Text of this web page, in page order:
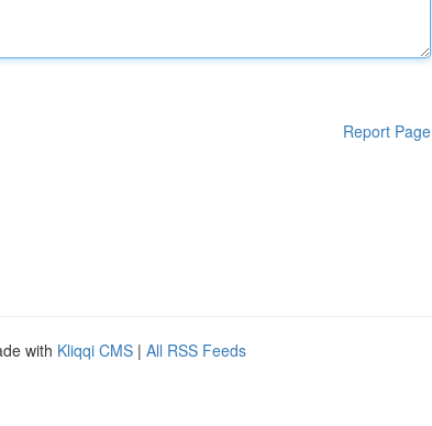
Report Page
with Kliqqi CMS | All RSS Feeds